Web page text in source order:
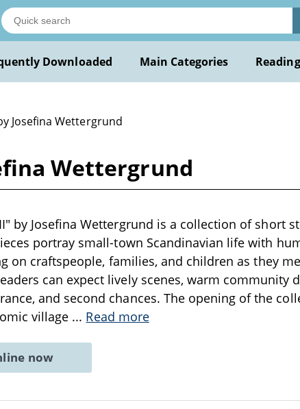
Downloaded Main Categories
Josefina Wettergrund
Wettergrund
by Josefina Wettergrund is a collection of short
portray small-town Scandinavian life with
on craftspeople, families, and children as they
can expect lively scenes, warm community
and second chances. The opening of the
village ... Read more
now